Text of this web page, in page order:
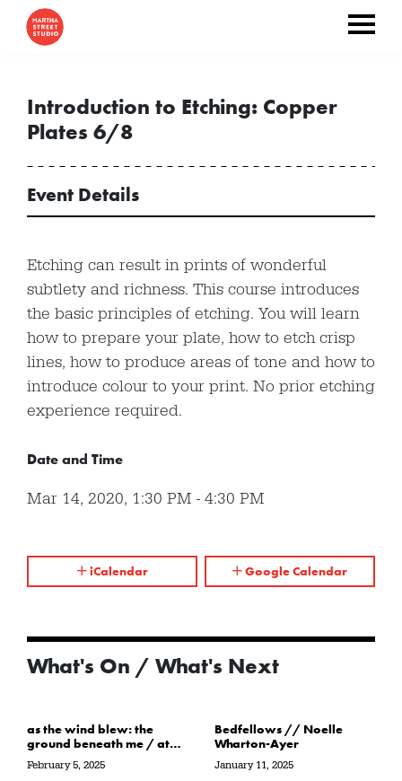
Introduction to Etching: Copper
Plates 6/8
Event Details
Etching can result in prints of wonderful
subtlety and richness. This course introduces
the basic principles of etching. You will learn
how to prepare your plate, how to etch crisp
lines, how to produce areas of tone and how to
introduce colour to your print. No prior etching
experience required.
Date and Time
Mar 14, 2020, 1:30 PM - 4:30 PM
iCalendar Google Calendar
What's On / What's Next
as the wind blew: the
ground beneath me / at
the water’s edge / in its
path // Sarah Crawley
February 5, 2025
Bedfellows // Noelle
Wharton-Ayer
January 11, 2025